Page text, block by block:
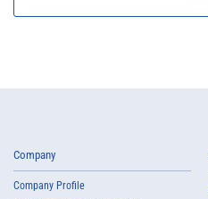
Company
Company Profile